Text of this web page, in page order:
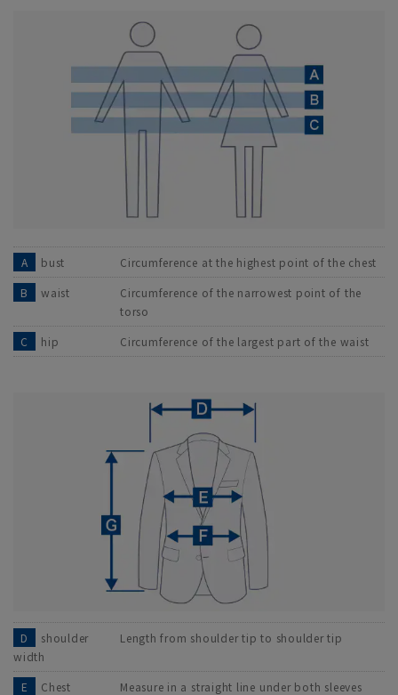
A bust
Circumference at the highest point of the chest
B
waist
Circumference of the narrowest point of the
torso
C
hip Circumference of the largest part of the waist
D
shoulder
width
Length from shoulder tip to shoulder tip
E Chest
Measure in a straight line under both sleeves